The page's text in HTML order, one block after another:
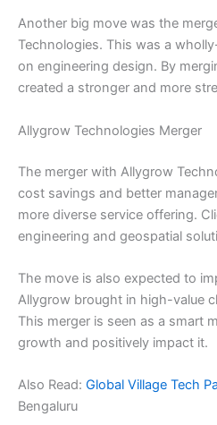
Another big move was the
Technologies. This was a
on engineering design. By
created a stronger and more
Allygrow Technologies Merger
The merger with Allygrow
cost savings and better
more diverse service offering.
engineering and geospatial
The move is also expected to
Allygrow brought in high-value
This merger is seen as a smart
growth and positively impact it.
Also Read: Global Village Tech
Bengaluru